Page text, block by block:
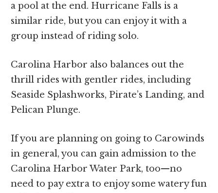
a pool at the end. Hurricane Falls is a
similar ride, but you can enjoy it with a
group instead of riding solo.
Carolina Harbor also balances out the
thrill rides with gentler rides, including
Seaside Splashworks, Pirate’s Landing, and
Pelican Plunge.
If you are planning on going to Carowinds
in general, you can gain admission to the
Carolina Harbor Water Park, too—no
need to pay extra to enjoy some watery fun